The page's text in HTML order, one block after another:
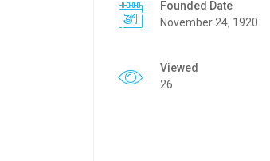
Founded Date
November 24, 1920
Viewed
26